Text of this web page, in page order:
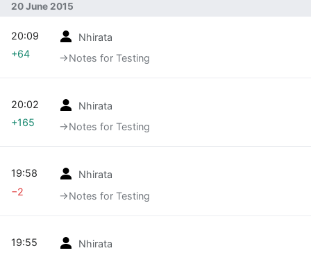
20 June 2015
Nhirata
→‎Notes for Testing
20:09
+64
Nhirata
→‎Notes for Testing
20:02
+165
Nhirata
→‎Notes for Testing
19:58
−2
Nhirata
19:55